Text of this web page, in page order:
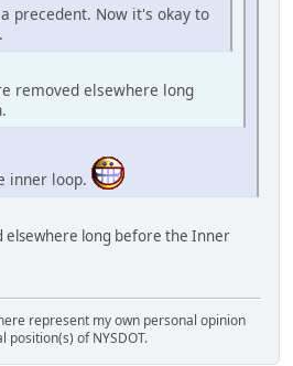
precedent. Now it's okay to
removed elsewhere long
inner loop.
elsewhere long before the Inner
represent my own personal opinion
of NYSDOT.